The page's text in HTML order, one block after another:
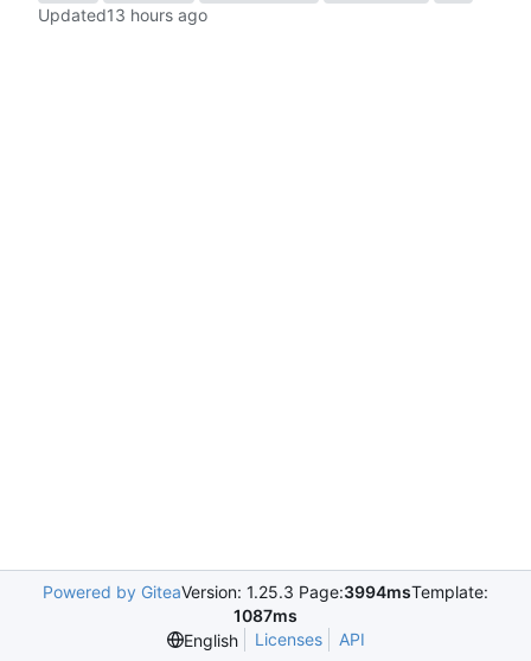
Updated
Powered by GiteaVersion: 1.25.3 Page:3994msTemplate:
1087ms
English
Licenses API